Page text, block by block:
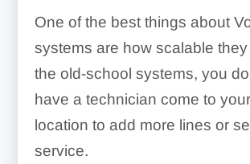
One of the best things about
systems are how scalable
the old-school systems, you
have a technician come to
location to add more lines or
service.